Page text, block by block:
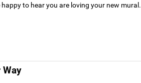
to hear you are loving your new mural.
Way